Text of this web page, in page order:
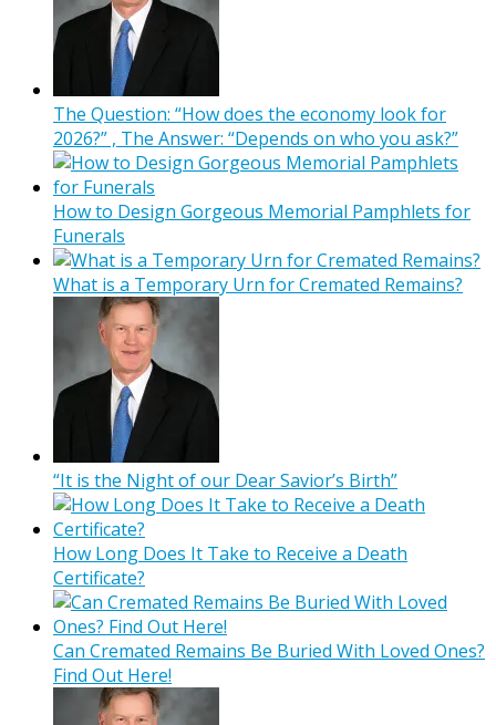
The Question: “How does the economy look for
2026?” , The Answer: “Depends on who you ask?”
How to Design Gorgeous Memorial Pamphlets for
Funerals
What is a Temporary Urn for Cremated Remains?
“It is the Night of our Dear Savior’s Birth”
How Long Does It Take to Receive a Death
Certificate?
Can Cremated Remains Be Buried With Loved Ones?
Find Out Here!